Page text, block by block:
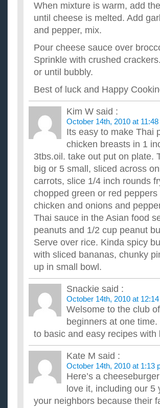
When mixture is warm, add
until cheese is melted. Add
and pepper, mix.
Pour cheese sauce over
Sprinkle with crushed
or until bubbly.
Best of luck and Happy
Kim W said :
October 14th, 2010 at 11:48
Its easy to make Thai
chicken breasts in 1
3tbs.oil. take out put on plate.
big or 5 small, sliced across
carrots, slice 1/4 inch rounds
chopped green or red
chicken and onions and
Thai sauce in the Asian food
peanuts and 1/2 cup peanut
Serve over rice. Kinda spicy
with sliced bananas, chunky
up in small bowl.
Snackie said :
October 14th, 2010 at
Welsome to the club
beginners at one
to basic and easy recipes
Kate M said :
October 14th, 2010 at 1:13
Here’s a
love it, including our
your neighbors because their